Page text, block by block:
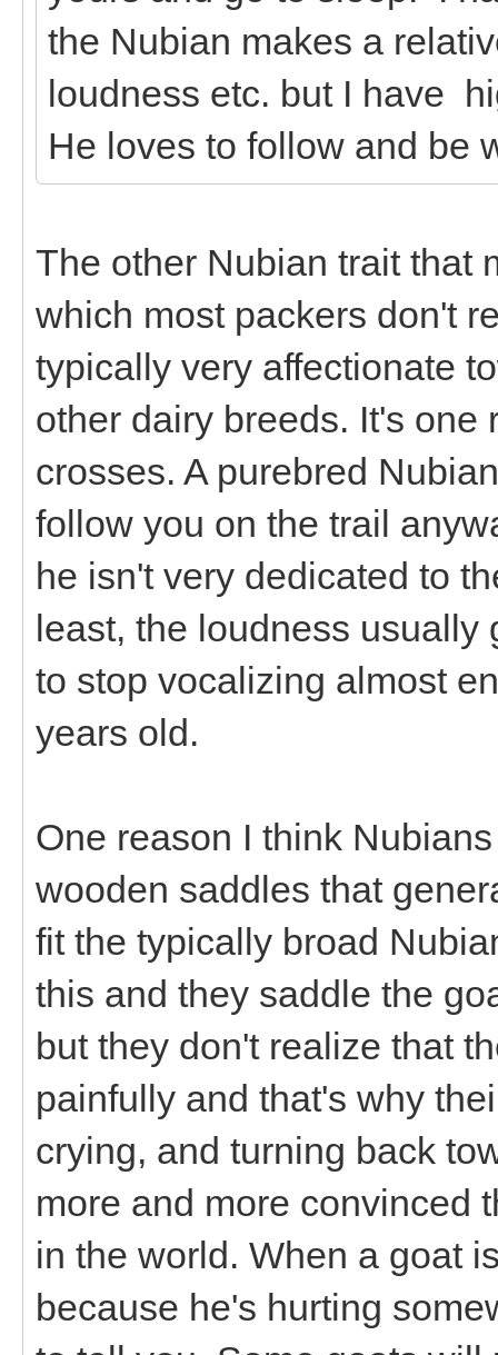
the Nubian makes a
loudness etc. but I have
He loves to follow and be
The other Nubian trait that
which most packers don't
typically very affectionate
other dairy breeds. It's
crosses. A purebred
follow you on the trail
he isn't very dedicated to
least, the loudness usually
to stop vocalizing almost
years old.
One reason I think
wooden saddles that
fit the typically broad
this and they saddle the
but they don't realize that
painfully and that's why
crying, and turning back
more and more convinced
in the world. When a goat
because he's hurting